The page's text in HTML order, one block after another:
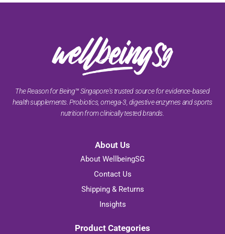
The Reason for Being™ Singapore's trusted source for evidence-based
health supplements. Probiotics, omega-3, digestive enzymes and sports
nutrition from clinically tested brands.
About Us
About WellbeingSG
Contact Us
Shipping & Returns
Insights
Product Categories